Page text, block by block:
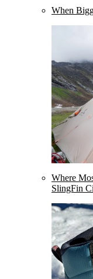
When
Where
SlingFin